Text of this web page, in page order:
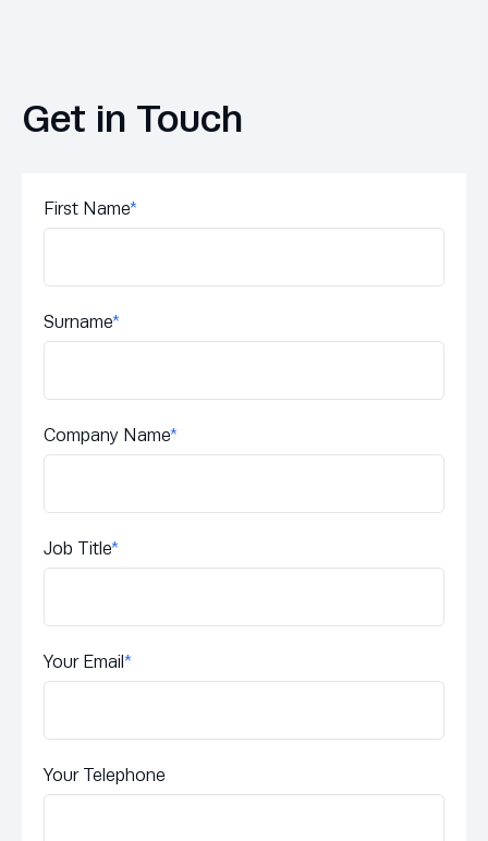
Get in Touch
First Name*
Surname*
Company Name*
Job Title*
Your Email*
Your Telephone